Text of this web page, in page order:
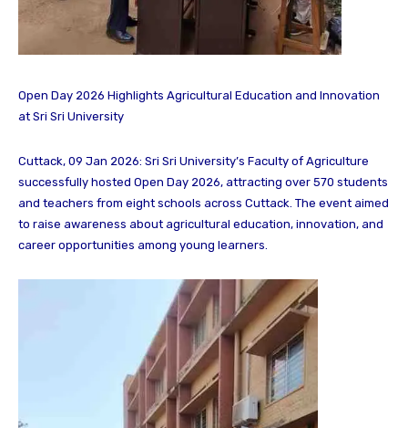
Open Day 2026 Highlights Agricultural Education and Innovation
at Sri Sri University
Cuttack, 09 Jan 2026: Sri Sri University’s Faculty of Agriculture
successfully hosted Open Day 2026, attracting over 570 students
and teachers from eight schools across Cuttack. The event aimed
to raise awareness about agricultural education, innovation, and
career opportunities among young learners.